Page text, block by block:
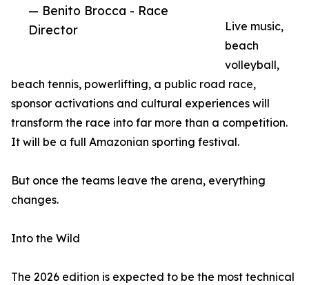
— Benito Brocca - Race
Director
Live music,
beach
volleyball,
beach tennis, powerlifting, a public road race,
sponsor activations and cultural experiences will
transform the race into far more than a competition.
It will be a full Amazonian sporting festival.
But once the teams leave the arena, everything
changes.
Into the Wild
The 2026 edition is expected to be the most technical